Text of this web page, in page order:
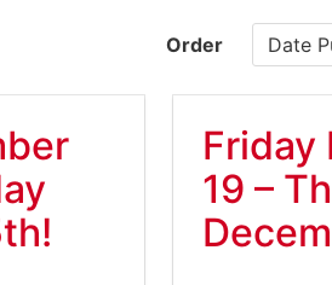
Order Date
Friday
19 –